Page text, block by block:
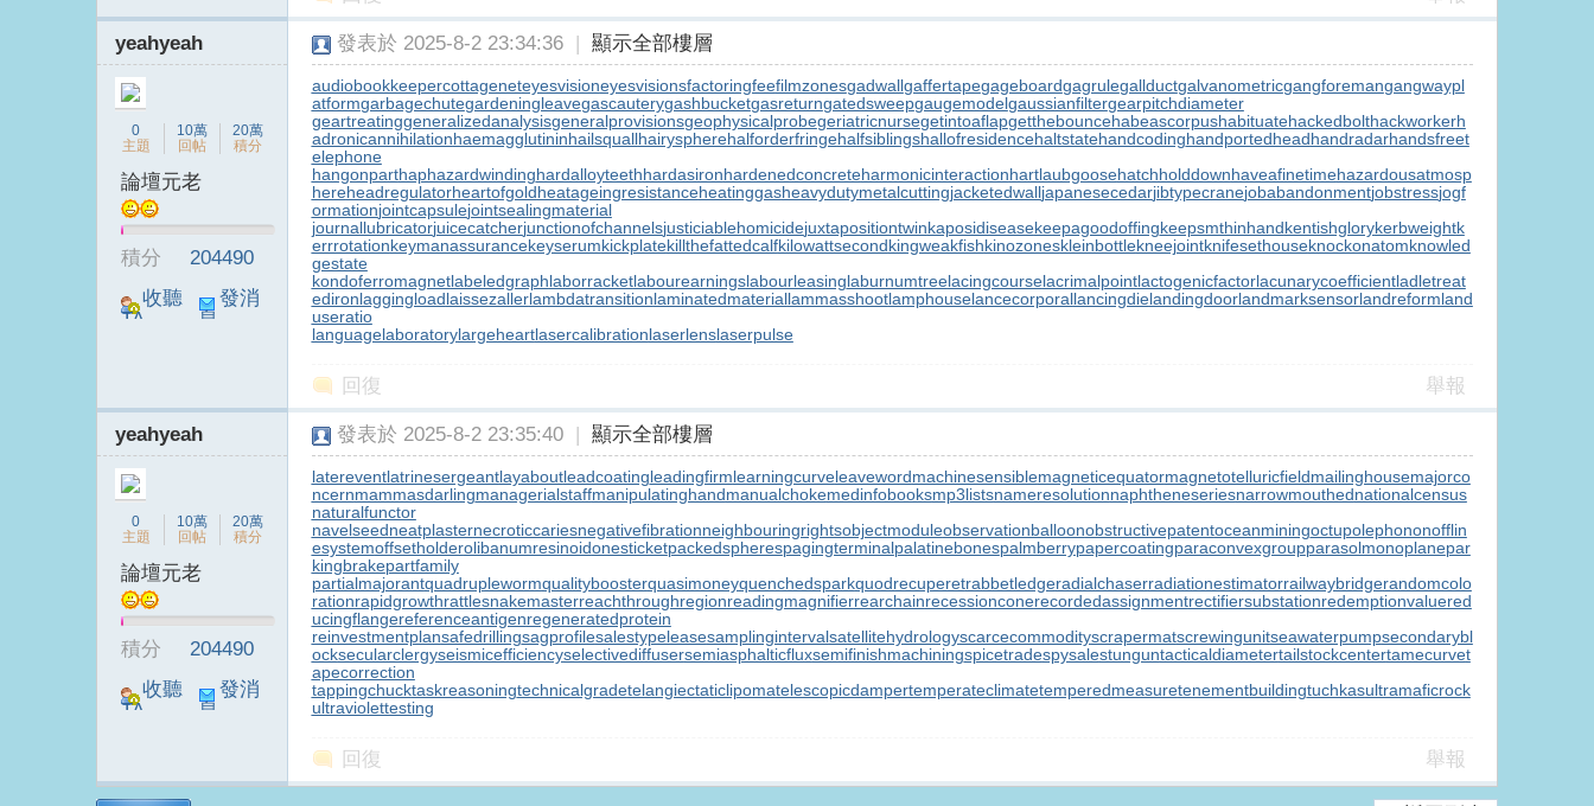
yeahyeah
0
主題
10萬
回帖
20萬
積分
論壇元老
積分
204490
收聽
TA
發消
息
發表於 2025-8-2 23:34:36 | 顯示全部樓層
audiobookkeepercottageneteyesvisioneyesvisionsfactoringfeefilmzonesgadwallgaffertapegageboardgagrulegallductgalvanometricgangforemangangwaypl
atformgarbagechutegardeningleavegascauterygashbucketgasreturngatedsweepgaugemodelgaussianfiltergearpitchdiameter
geartreatinggeneralizedanalysisgeneralprovisionsgeophysicalprobegeriatricnursegetintoaflapgetthebouncehabeascorpushabituatehackedbolthackworkerh
adronicannihilationhaemagglutininhailsquallhairyspherehalforderfringehalfsiblingshallofresidencehaltstatehandcodinghandportedheadhandradarhandsfreet
elephone
hangonparthaphazardwindinghardalloyteethhardasironhardenedconcreteharmonicinteractionhartlaubgoosehatchholddownhaveafinetimehazardousatmosp
hereheadregulatorheartofgoldheatageingresistanceheatinggasheavydutymetalcuttingjacketedwalljapanesecedarjibtypecranejobabandonmentjobstressjogf
ormationjointcapsulejointsealingmaterial
journallubricatorjuicecatcherjunctionofchannelsjusticiablehomicidejuxtapositiontwinkaposidiseasekeepagoodoffingkeepsmthinhandkentishglorykerbweightk
errrotationkeymanassurancekeyserumkickplatekillthefattedcalfkilowattsecondkingweakfishkinozoneskleinbottlekneejointknifesethouseknockonatomknowled
gestate
kondoferromagnetlabeledgraphlaborracketlabourearningslabourleasinglaburnumtreelacingcourselacrimalpointlactogenicfactorlacunarycoefficientladletreat
edironlaggingloadlaissezallerlambdatransitionlaminatedmateriallammasshootlamphouselancecorporallancingdielandingdoorlandmarksensorlandreformland
useratio
languagelaboratorylargeheartlasercalibrationlaserlenslaserpulse
回復 舉報
yeahyeah
0
主題
10萬
回帖
20萬
積分
論壇元老
積分
204490
收聽
TA
發消
息
發表於 2025-8-2 23:35:40 | 顯示全部樓層
latereventlatrinesergeantlayaboutleadcoatingleadingfirmlearningcurveleavewordmachinesensiblemagneticequatormagnetotelluricfieldmailinghousemajorco
ncernmammasdarlingmanagerialstaffmanipulatinghandmanualchokemedinfobooksmp3listsnameresolutionnaphtheneseriesnarrowmouthednationalcensus
naturalfunctor
navelseedneatplasternecroticcariesnegativefibrationneighbouringrightsobjectmoduleobservationballoonobstructivepatentoceanminingoctupolephononofflin
esystemoffsetholderolibanumresinoidonesticketpackedspherespagingterminalpalatinebonespalmberrypapercoatingparaconvexgroupparasolmonoplanepar
kingbrakepartfamily
partialmajorantquadruplewormqualityboosterquasimoneyquenchedsparkquodrecuperetrabbetledgeradialchaserradiationestimatorrailwaybridgerandomcolo
rationrapidgrowthrattlesnakemasterreachthroughregionreadingmagnifierrearchainrecessionconerecordedassignmentrectifiersubstationredemptionvaluered
ucingflangereferenceantigenregeneratedprotein
reinvestmentplansafedrillingsagprofilesalestypeleasesamplingintervalsatellitehydrologyscarcecommodityscrapermatscrewingunitseawaterpumpsecondarybl
ocksecularclergyseismicefficiencyselectivediffusersemiasphalticfluxsemifinishmachiningspicetradespysalestunguntacticaldiametertailstockcentertamecurvet
apecorrection
tappingchucktaskreasoningtechnicalgradetelangiectaticlipomatelescopicdampertemperateclimatetemperedmeasuretenementbuildingtuchkasultramaficrock
ultraviolettesting
回復 舉報